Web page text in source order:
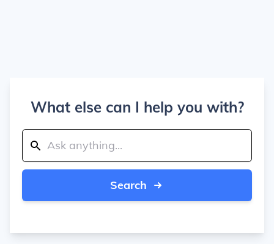
What else can I help you with?
Search